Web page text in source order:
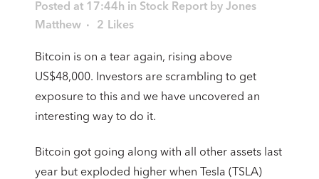
Posted at 17:44h in Stock Report by Jones
Matthew
2 Likes
Bitcoin is on a tear again, rising above
US$48,000. Investors are scrambling to get
exposure to this and we have uncovered an
interesting way to do it.
Bitcoin got going along with all other assets last
year but exploded higher when Tesla (TSLA)